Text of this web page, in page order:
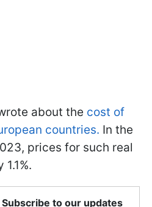
about the cost of
countries. In the
prices for such real
to our updates